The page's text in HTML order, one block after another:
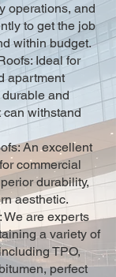
operations, and
to get the job
within budget.
Ideal for
apartment
and
can withstand
An excellent
commercial
durability,
aesthetic.
We are experts
a variety of
TPO,
perfect